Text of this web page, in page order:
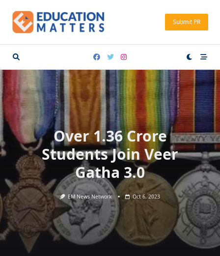
content
Submit PR
Over 1.36 Crore
Students Join Veer
Gatha 3.0
EM News Network Oct 6, 2023